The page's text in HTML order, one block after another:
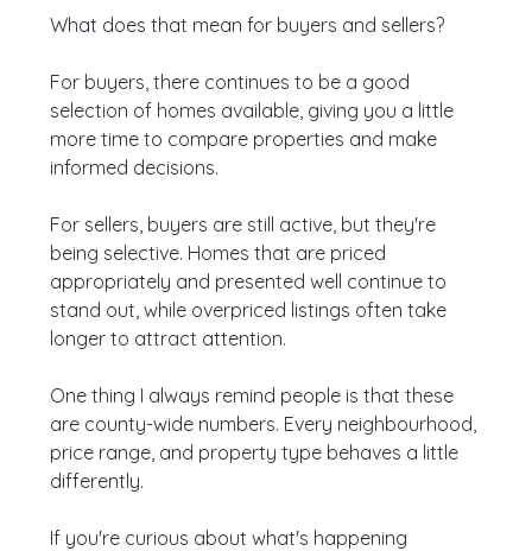
What does that mean for buyers and sellers?
For buyers, there continues to be a good
selection of homes available, giving you a little
more time to compare properties and make
informed decisions.
For sellers, buyers are still active, but they're
being selective. Homes that are priced
appropriately and presented well continue to
stand out, while overpriced listings often take
longer to attract attention.
One thing I always remind people is that these
are county-wide numbers. Every neighbourhood,
price range, and property type behaves a little
differently.
If you're curious about what's happening